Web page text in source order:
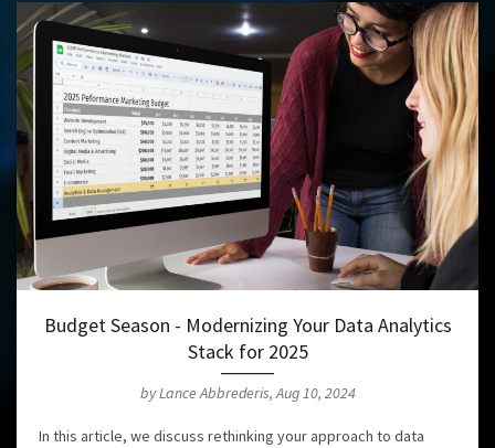
Budget Season - Modernizing Your Data Analytics
Stack for 2025
by Lance Abbrederis, Aug 10, 2024
In this article, we discuss rethinking your approach to data